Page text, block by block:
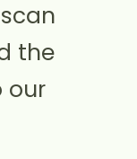
the
our